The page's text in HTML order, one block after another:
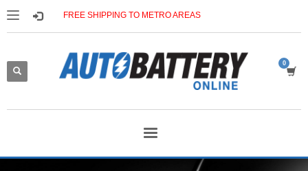
FREE SHIPPING TO METRO AREAS